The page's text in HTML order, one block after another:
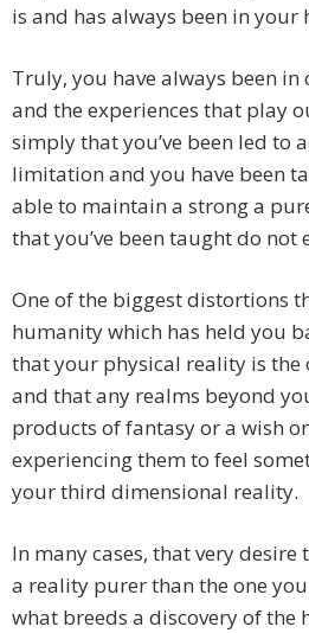
is and has always been in your
Truly, you have always been in
and the experiences that play
simply that you’ve been led to
limitation and you have been
able to maintain a strong a
that you’ve been taught do not
One of the biggest distortions
humanity which has held you
that your physical reality is the
and that any realms beyond
products of fantasy or a wish
experiencing them to feel
your third dimensional reality.
In many cases, that very
a reality purer than the one
what breeds a discovery of the